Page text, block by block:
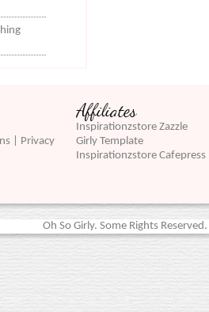
| Privacy
Affiliates
Inspirationzstore Zazzle
Girly Template
Inspirationzstore Cafepress
Oh So Girly. Some Rights